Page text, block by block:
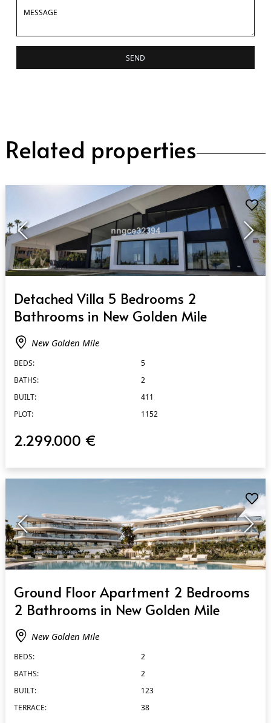
SEND
Related properties
Detached Villa 5 Bedrooms 2
Bathrooms in New Golden Mile
New Golden Mile
BEDS:
5
BATHS:
2
BUILT:
411
PLOT:
1152
2.299.000 €
Ground Floor Apartment 2 Bedrooms
2 Bathrooms in New Golden Mile
New Golden Mile
BEDS:
2
BATHS:
2
BUILT:
123
TERRACE:
38